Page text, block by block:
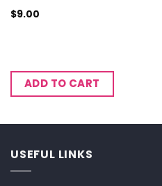
$9.00
ADD TO CART
USEFUL LINKS